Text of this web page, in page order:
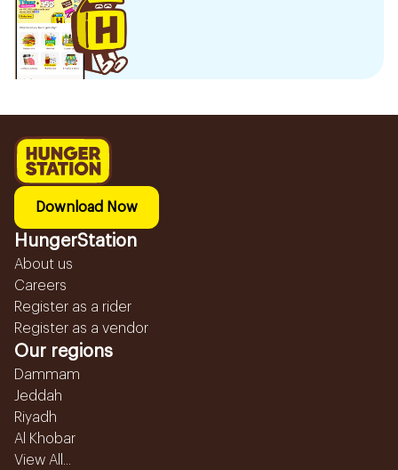
Download Now
HungerStation
About us
Careers
Register as a rider
Register as a vendor
Our regions
Dammam
Jeddah
Riyadh
Al Khobar
View All...